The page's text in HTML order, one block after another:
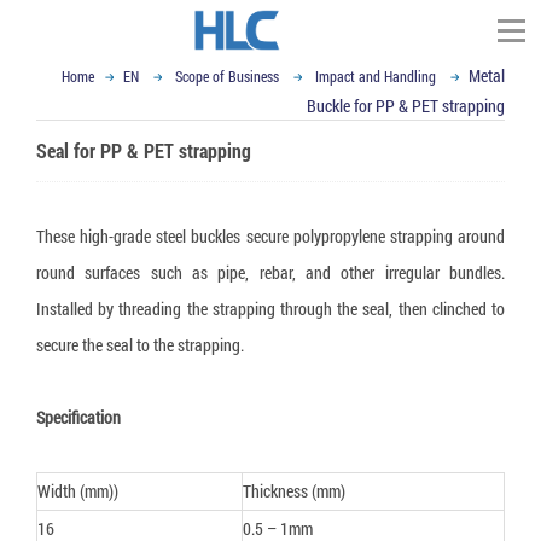
TÌM KIẾM
Scope of Business
Impact and Handling
Container Dunnage Airbag
Composite Strap
Tilt Indicator
Moisture & Mold Treatment
Activated Clay Desiccant
Oxygen Absorber
VCI packaging film
VCI powder
Logistics Packaging
ESD Shielding Bag
Air cushion machine
News
Vietnam Ex-import Insight
Our Partners
Email : sales@hlcvn.com
Language:
Home EN Scope of Business Impact and Handling
Metal
Buckle for PP & PET strapping
Seal for PP & PET strapping
These high-grade steel buckles secure polypropylene strapping around
round surfaces such as pipe, rebar, and other irregular bundles.
Installed by threading the strapping through the seal, then clinched to
secure the seal to the strapping.
Specification
Width (mm))
Thickness (mm)
16
0.5 – 1mm